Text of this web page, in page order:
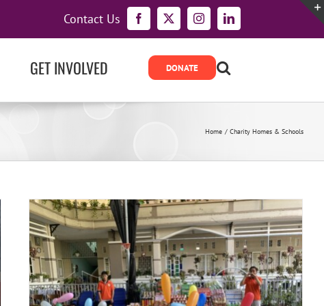
Facebook
X InstagramLinkedIn
Contact Us
GET INVOLVED
Home Charity Homes & Schools